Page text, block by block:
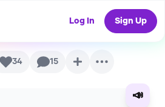
Log In Sign Up
34 15
📣